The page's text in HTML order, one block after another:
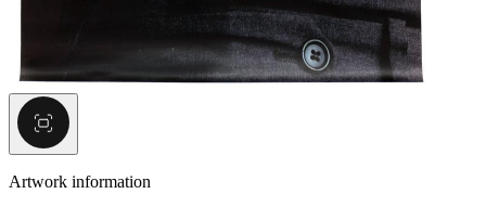
Artwork information